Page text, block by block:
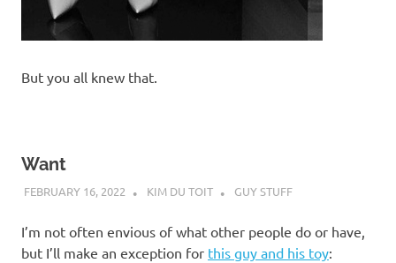
But you all knew that.
Want
FEBRUARY 16, 2022 KIM DU TOIT GUY STUFF
I’m not often envious of what other people do or have,
but I’ll make an exception for this guy and his toy: